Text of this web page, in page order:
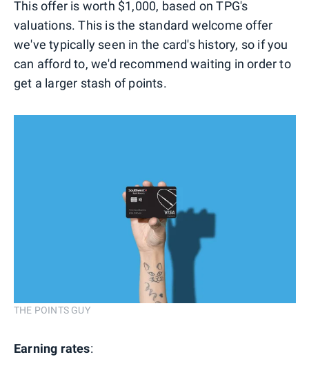
This offer is worth $1,000, based on TPG's
valuations. This is the standard welcome offer
we've typically seen in the card's history, so if you
can afford to, we'd recommend waiting in order to
get a larger stash of points.
THE POINTS GUY
Earning rates: